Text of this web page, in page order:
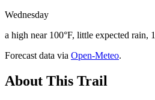
Wednesday
a high near 100°F, little expected rain,
Forecast data via Open-Meteo.
About This Trail